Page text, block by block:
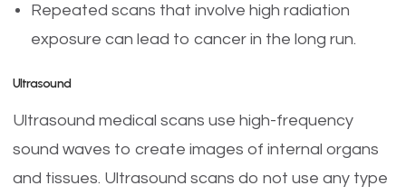
Repeated scans that involve high radiation
exposure can lead to cancer in the long run.
Ultrasound
Ultrasound medical scans use high-frequency
sound waves to create images of internal organs
and tissues. Ultrasound scans do not use any type